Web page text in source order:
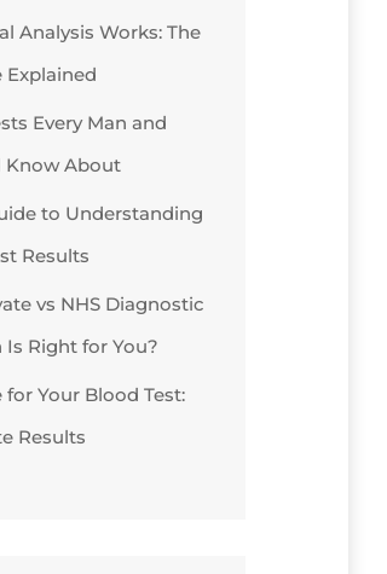
Analysis Works: The
Explained
Every Man and
Know About
to Understanding
Results
vs NHS Diagnostic
Is Right for You?
Your Blood Test:
Results